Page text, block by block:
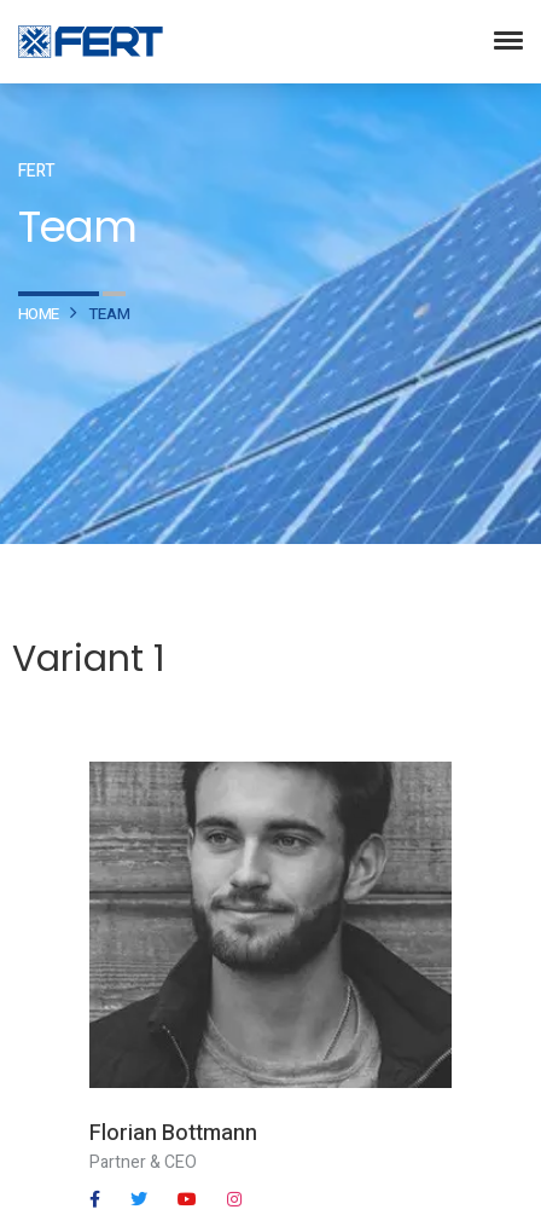
FERT
Team
HOME TEAM
Variant 1
Florian Bottmann
Partner & CEO